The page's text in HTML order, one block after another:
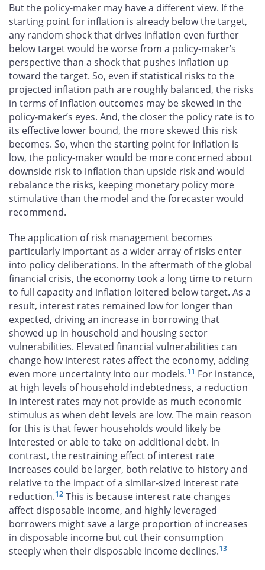
But the policy-maker may have a different view. If the
starting point for inflation is already below the target,
any random shock that drives inflation even further
below target would be worse from a policy-maker’s
perspective than a shock that pushes inflation up
toward the target. So, even if statistical risks to the
projected inflation path are roughly balanced, the risks
in terms of inflation outcomes may be skewed in the
policy-maker’s eyes. And, the closer the policy rate is to
its effective lower bound, the more skewed this risk
becomes. So, when the starting point for inflation is
low, the policy-maker would be more concerned about
downside risk to inflation than upside risk and would
rebalance the risks, keeping monetary policy more
stimulative than the model and the forecaster would
recommend.
The application of risk management becomes
particularly important as a wider array of risks enter
into policy deliberations. In the aftermath of the global
financial crisis, the economy took a long time to return
to full capacity and inflation loitered below target. As a
result, interest rates remained low for longer than
expected, driving an increase in borrowing that
showed up in household and housing sector
vulnerabilities. Elevated financial vulnerabilities can
change how interest rates affect the economy, adding
even more uncertainty into our models.11 For instance,
at high levels of household indebtedness, a reduction
in interest rates may not provide as much economic
stimulus as when debt levels are low. The main reason
for this is that fewer households would likely be
interested or able to take on additional debt. In
contrast, the restraining effect of interest rate
increases could be larger, both relative to history and
relative to the impact of a similar-sized interest rate
reduction.12 This is because interest rate changes
affect disposable income, and highly leveraged
borrowers might save a large proportion of increases
in disposable income but cut their consumption
steeply when their disposable income declines.13